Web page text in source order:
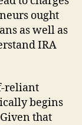
ought
as well as
IRA
reliant
begins
that